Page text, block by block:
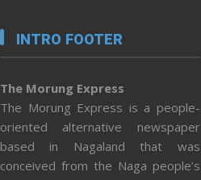
INTRO FOOTER
The Morung Express
The Morung Express is a people-
oriented alternative newspaper
based in Nagaland that was
conceived from the Naga people’s